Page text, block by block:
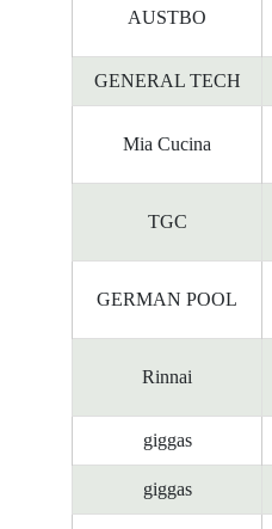
AUSTBO
GENERAL TECH
Mia Cucina
TGC
GERMAN POOL
Rinnai
giggas
giggas